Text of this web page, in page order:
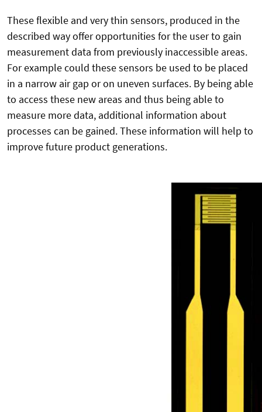
These flexible and very thin sensors, produced in the
described way offer opportunities for the user to gain
measurement data from previously inaccessible areas.
For example could these sensors be used to be placed
in a narrow air gap or on uneven surfaces. By being able
to access these new areas and thus being able to
measure more data, additional information about
processes can be gained. These information will help to
improve future product generations.